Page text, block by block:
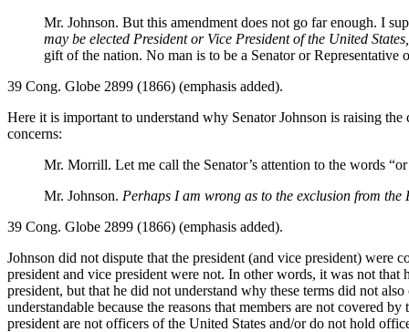
Mr. Johnson. But this amendment does not go far enough. I
may be elected President or Vice President of the United
gift of the nation. No man is to be a Senator or Representative
39 Cong. Globe 2899 (1866) (emphasis added).
Here it is important to understand why Senator Johnson is raising
concerns:
Mr. Morrill. Let me call the Senator’s attention to the words
Mr. Johnson. Perhaps I am wrong as to the exclusion from the
39 Cong. Globe 2899 (1866) (emphasis added).
Johnson did not dispute that the president (and vice president) were
president and vice president were not. In other words, it was not
president, but that he did not understand why these terms did not
understandable because the reasons that members are not covered
president are not officers of the United States and/or do not hold